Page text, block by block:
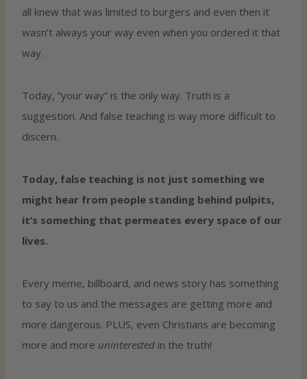
all knew that was limited to burgers and even then it
wasn’t always your way even when you ordered it that
way.
Today, “your way” is the only way. Truth is a
suggestion. And false teaching is way more difficult to
discern.
Today, false teaching is not just something we
might hear from people standing behind pulpits,
it’s something that permeates every space of our
lives.
Every meme, billboard, and news story has something
to say to us and the messages are getting more and
more dangerous. PLUS, even Christians are becoming
more and more uninterested in the truth!